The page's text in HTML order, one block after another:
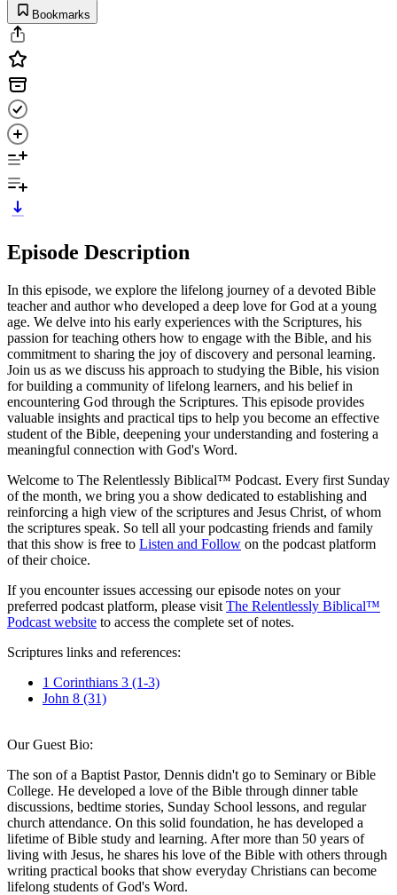
Bookmarks
Episode Description
In this episode, we explore the lifelong journey of a devoted Bible
teacher and author who developed a deep love for God at a young
age. We delve into his early experiences with the Scriptures, his
passion for teaching others how to engage with the Bible, and his
commitment to sharing the joy of discovery and personal learning.
Join us as we discuss his approach to studying the Bible, his vision
for building a community of lifelong learners, and his belief in
encountering God through the Scriptures. This episode provides
valuable insights and practical tips to help you become an effective
student of the Bible, deepening your understanding and fostering a
meaningful connection with God's Word.
Welcome to The Relentlessly Biblical™ Podcast. Every first Sunday
of the month, we bring you a show dedicated to establishing and
reinforcing a high view of the scriptures and Jesus Christ, of whom
the scriptures speak. So tell all your podcasting friends and family
that this show is free to Listen and Follow on the podcast platform
of their choice.
If you encounter issues accessing our episode notes on your
preferred podcast platform, please visit The Relentlessly Biblical™
Podcast website to access the complete set of notes.
Scriptures links and references:
1 Corinthians 3 (1-3)
John 8 (31)
Our Guest Bio:
The son of a Baptist Pastor, Dennis didn't go to Seminary or Bible
College. He developed a love of the Bible through dinner table
discussions, bedtime stories, Sunday School lessons, and regular
church attendance. On this solid foundation, he has developed a
lifetime of Bible study and learning. After more than 50 years of
living with Jesus, he shares his love of the Bible with others through
writing practical books that show everyday Christians can become
lifelong students of God's Word.